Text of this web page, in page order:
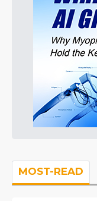
MOST-READ